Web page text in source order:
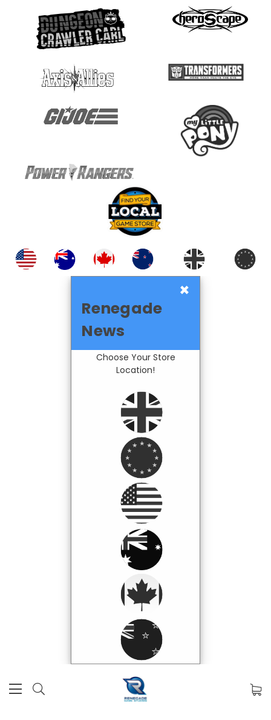
×
Renegade
News
Choose Your Store
Location!